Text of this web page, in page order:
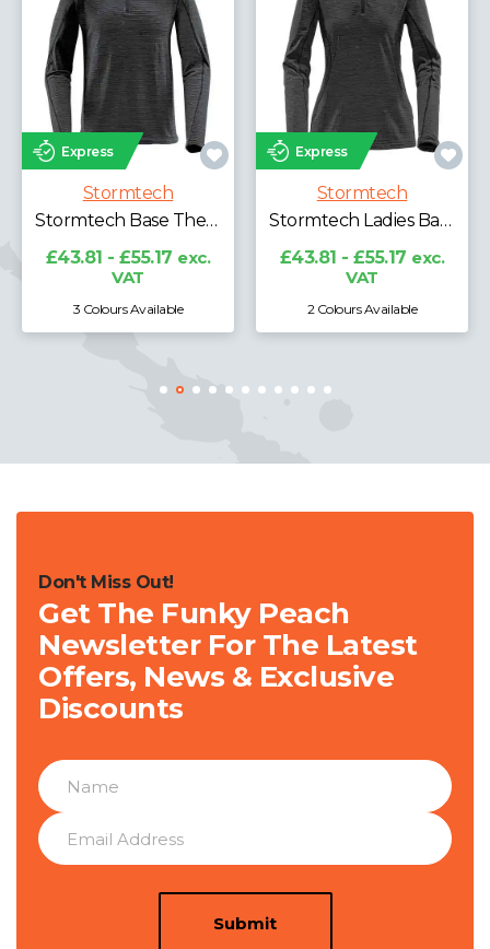
Express
Stormtech
Stormtech Ladies Base Thermal Zip Neck Top
£43.81 - £55.17 exc.
VAT
2 Colours Available
Express
Stormtech
£30.98 - £39.02 exc.
VAT
3 Colours Available
Don't Miss Out!
Get The Funky Peach
Newsletter For The Latest
Offers, News & Exclusive
Discounts
Submit